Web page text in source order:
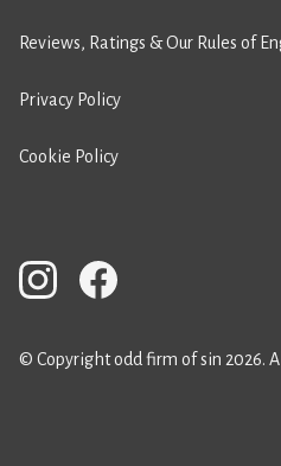
Reviews, Ratings & Our Rules of
Privacy Policy
Cookie Policy
© Copyright odd firm of sin 2026.